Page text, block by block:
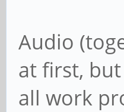
Audio
at first,
all work